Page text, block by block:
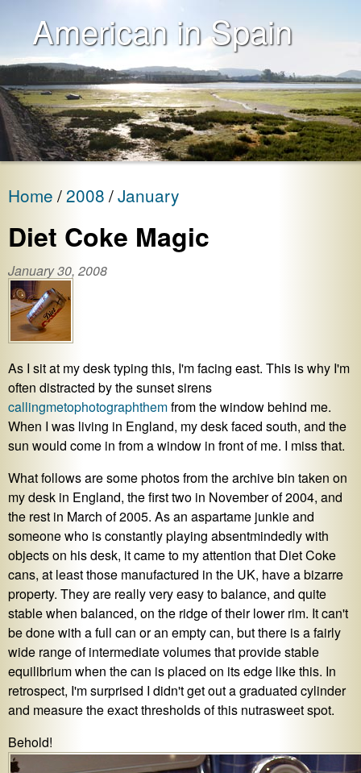
American in Spain
Home 2008 January
Diet Coke Magic
January 30, 2008
As I sit at my desk typing this, I'm facing east. This is why I'm
often distracted by the sunset sirens
callingmetophotographthemfrom the window behind me.
When I was living in England, my desk faced south, and the
sun would come in from a window in front of me. I miss that.
What follows are some photos from the archive bin taken on
my desk in England, the first two in November of 2004, and
the rest in March of 2005. As an aspartame junkie and
someone who is constantly playing absentmindedly with
objects on his desk, it came to my attention that Diet Coke
cans, at least those manufactured in the UK, have a bizarre
property. They are really very easy to balance, and quite
stable when balanced, on the ridge of their lower rim. It can't
be done with a full can or an empty can, but there is a fairly
wide range of intermediate volumes that provide stable
equilibrium when the can is placed on its edge like this. In
retrospect, I'm surprised I didn't get out a graduated cylinder
and measure the exact thresholds of this nutrasweet spot.
Behold!